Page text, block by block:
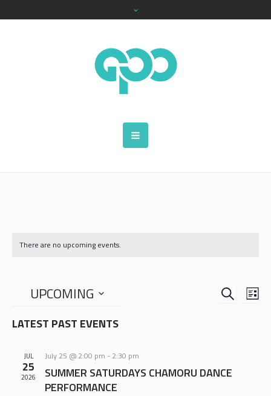
There are no upcoming events.
EVENTS
SEARCH
UPCOMING
date.
LATEST PAST EVENTS
JUL
25
2026
July 25 @ 2:00 pm - 2:30 pm
SUMMER SATURDAYS CHAMORU DANCE
PERFORMANCE